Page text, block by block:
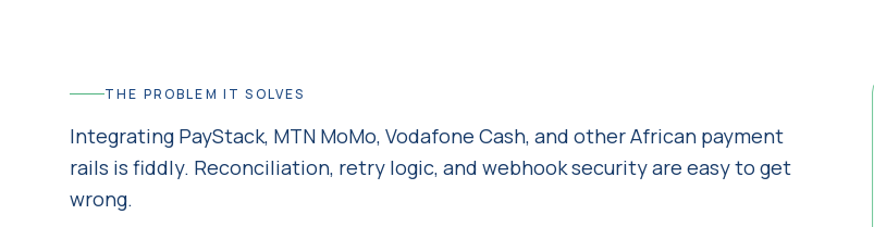
THE PROBLEM IT SOLVES
Integrating PayStack, MTN MoMo, Vodafone Cash, and other African payment
rails is fiddly. Reconciliation, retry logic, and webhook security are easy to get
wrong.